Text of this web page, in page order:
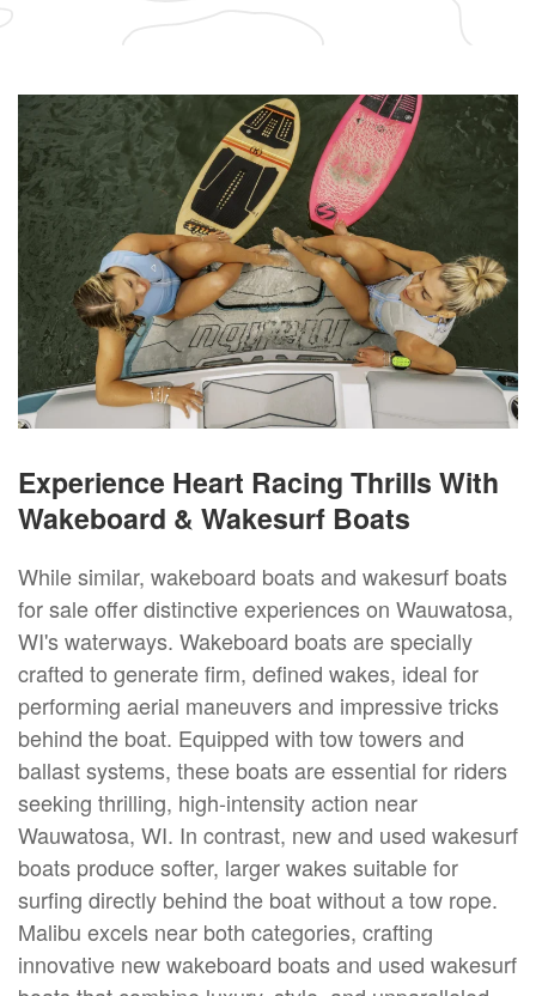
Experience Heart Racing Thrills With
Wakeboard & Wakesurf Boats
While similar, wakeboard boats and wakesurf boats
for sale offer distinctive experiences on Wauwatosa,
WI's waterways. Wakeboard boats are specially
crafted to generate firm, defined wakes, ideal for
performing aerial maneuvers and impressive tricks
behind the boat. Equipped with tow towers and
ballast systems, these boats are essential for riders
seeking thrilling, high-intensity action near
Wauwatosa, WI. In contrast, new and used wakesurf
boats produce softer, larger wakes suitable for
surfing directly behind the boat without a tow rope.
Malibu excels near both categories, crafting
innovative new wakeboard boats and used wakesurf